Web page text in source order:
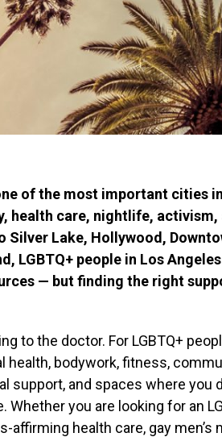
of the most important cities
health care, nightlife,
Silver Lake, Hollywood,
LGBTQ+ people in Los
— but finding the right
to the doctor. For LGBTQ+
health, bodywork, fitness,
support, and spaces where you
Whether you are looking for an
affirming health care, gay men’s